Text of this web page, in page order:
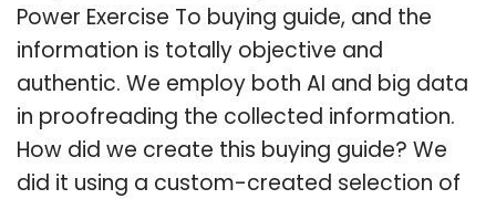
Power Exercise To buying guide, and the
information is totally objective and
authentic. We employ both AI and big data
in proofreading the collected information.
How did we create this buying guide? We
did it using a custom-created selection of